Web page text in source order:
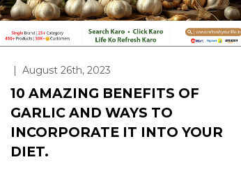
| August 26th, 2023
10 AMAZING BENEFITS OF
GARLIC AND WAYS TO
INCORPORATE IT INTO YOUR
DIET.